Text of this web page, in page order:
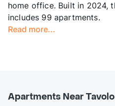
home office. Built in 2024,
includes 99 apartments.
Read more...
Apartments Near